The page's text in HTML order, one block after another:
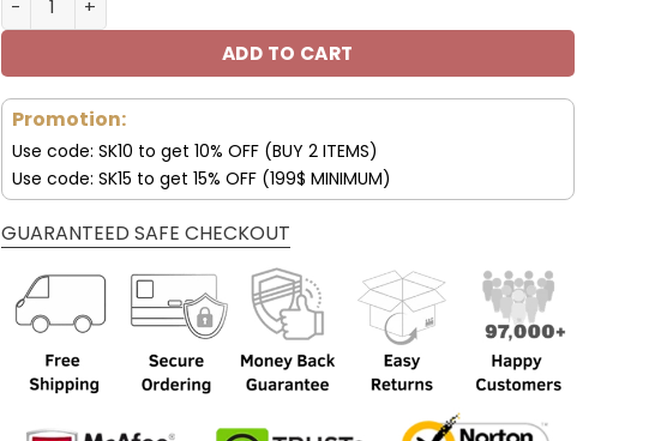
ADD TO CART
Promotion:
Use code: SK10 to get 10% OFF (BUY 2 ITEMS)
Use code: SK15 to get 15% OFF (199$ MINIMUM)
GUARANTEED SAFE CHECKOUT